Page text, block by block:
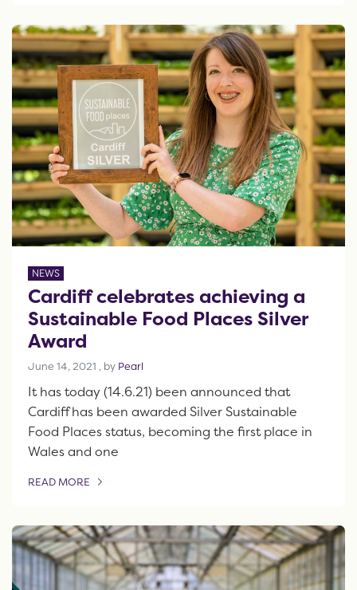
NEWS
Cardiff celebrates achieving a
Sustainable Food Places Silver
Award
June 14, 2021 June 14, 2021
, by Pearl
It has today (14.6.21) been announced that
Cardiff has been awarded Silver Sustainable
Food Places status, becoming the first place in
Wales and one
READ MORE
OF THIS ARTICLE